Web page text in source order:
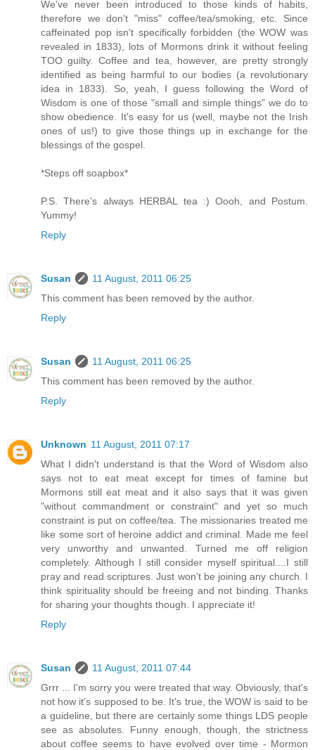
We've never been introduced to those kinds of habits,
therefore we don't "miss" coffee/tea/smoking, etc. Since
caffeinated pop isn't specifically forbidden (the WOW was
revealed in 1833), lots of Mormons drink it without feeling
TOO guilty. Coffee and tea, however, are pretty strongly
identified as being harmful to our bodies (a revolutionary
idea in 1833). So, yeah, I guess following the Word of
Wisdom is one of those "small and simple things" we do to
show obedience. It's easy for us (well, maybe not the Irish
ones of us!) to give those things up in exchange for the
blessings of the gospel.
*Steps off soapbox*
P.S. There's always HERBAL tea :) Oooh, and Postum.
Yummy!
Reply
Susan
11 August, 2011 06:25
This comment has been removed by the author.
Reply
Susan
11 August, 2011 06:25
This comment has been removed by the author.
Reply
Unknown 11 August, 2011 07:17
What I didn't understand is that the Word of Wisdom also
says not to eat meat except for times of famine but
Mormons still eat meat and it also says that it was given
"without commandment or constraint" and yet so much
constraint is put on coffee/tea. The missionaries treated me
like some sort of heroine addict and criminal. Made me feel
very unworthy and unwanted. Turned me off religion
completely. Although I still consider myself spiritual....I still
pray and read scriptures. Just won't be joining any church. I
think spirituality should be freeing and not binding. Thanks
for sharing your thoughts though. I appreciate it!
Reply
Susan
11 August, 2011 07:44
Grrr ... I'm sorry you were treated that way. Obviously, that's
not how it's supposed to be. It's true, the WOW is said to be
a guideline, but there are certainly some things LDS people
see as absolutes. Funny enough, though, the strictness
about coffee seems to have evolved over time - Mormon